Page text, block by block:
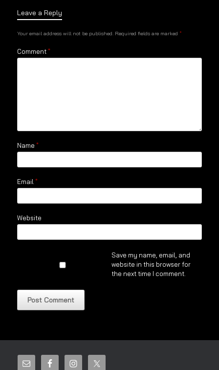
Leave a Reply
Your email address will not be published. Required fields are marked *
Comment*
Name *
Email *
Website
Save my name, email, and
website in this browser for
the next time I comment.